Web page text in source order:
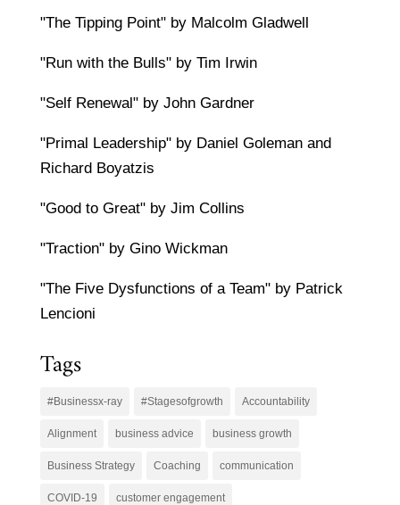
"The Tipping Point" by Malcolm Gladwell
"Run with the Bulls" by Tim Irwin
"Self Renewal" by John Gardner
"Primal Leadership" by Daniel Goleman and
Richard Boyatzis
"Good to Great" by Jim Collins
"Traction" by Gino Wickman
"The Five Dysfunctions of a Team" by Patrick
Lencioni
Tags
#Businessx-ray #Stagesofgrowth Accountability
Alignment business advice business growth
Business Strategy Coaching communication
COVID-19 customer engagement